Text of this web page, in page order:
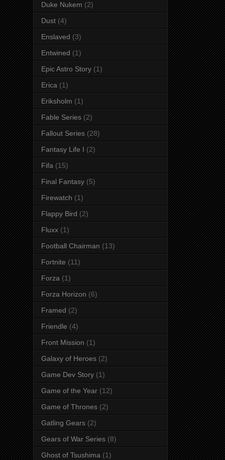
Duke Nukem (2)
Dust (4)
Enslaved (3)
Entwined (1)
Epic Astro Story (1)
Erica (1)
Eriksholm (1)
Fable Series (2)
Fallout Series (28)
Fantasy Life I (2)
Fifa (15)
Final Fantasy (5)
Firewatch (1)
Flappy Bird (2)
Fluxx (1)
Football Chairman (13)
Fortnite (11)
Forza (1)
Forza Horizon (6)
Framed (2)
Friendle (4)
Front Mission (1)
Galaxy of Heroes (2)
Game Dev Story (1)
Game of the Year (12)
Game of Thrones (2)
Gatling Gears (2)
Gears of War Series (8)
Ghost of Tsushima (1)